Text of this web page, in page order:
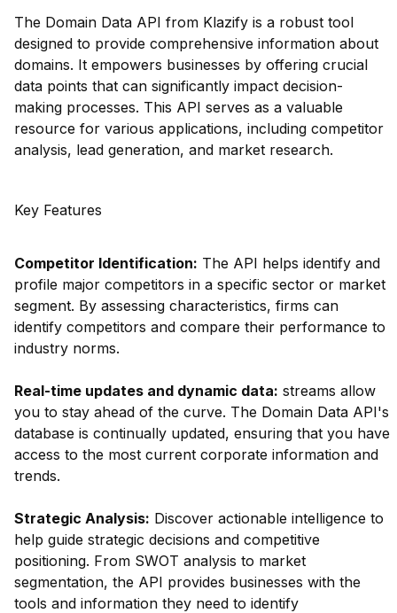
The Domain Data API from Klazify is a robust tool
designed to provide comprehensive information about
domains. It empowers businesses by offering crucial
data points that can significantly impact decision-
making processes. This API serves as a valuable
resource for various applications, including competitor
analysis, lead generation, and market research.
Key Features
Competitor Identification: The API helps identify and
profile major competitors in a specific sector or market
segment. By assessing characteristics, firms can
identify competitors and compare their performance to
industry norms.
Real-time updates and dynamic data: streams allow
you to stay ahead of the curve. The Domain Data API's
database is continually updated, ensuring that you have
access to the most current corporate information and
trends.
Strategic Analysis: Discover actionable intelligence to
help guide strategic decisions and competitive
positioning. From SWOT analysis to market
segmentation, the API provides businesses with the
tools and information they need to identify